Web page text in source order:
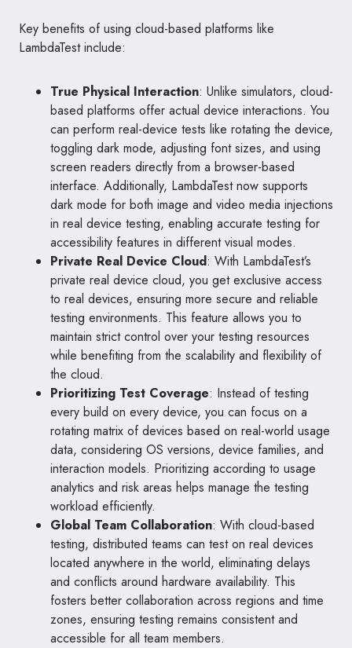
Key benefits of using cloud-based platforms like
LambdaTest include:
True Physical Interaction: Unlike simulators, cloud-
based platforms offer actual device interactions. You
can perform real-device tests like rotating the device,
toggling dark mode, adjusting font sizes, and using
screen readers directly from a browser-based
interface. Additionally, LambdaTest now supports
dark mode for both image and video media injections
in real device testing, enabling accurate testing for
accessibility features in different visual modes.
Private Real Device Cloud: With LambdaTest’s
private real device cloud, you get exclusive access
to real devices, ensuring more secure and reliable
testing environments. This feature allows you to
maintain strict control over your testing resources
while benefiting from the scalability and flexibility of
the cloud.
Prioritizing Test Coverage: Instead of testing
every build on every device, you can focus on a
rotating matrix of devices based on real-world usage
data, considering OS versions, device families, and
interaction models. Prioritizing according to usage
analytics and risk areas helps manage the testing
workload efficiently.
Global Team Collaboration: With cloud-based
testing, distributed teams can test on real devices
located anywhere in the world, eliminating delays
and conflicts around hardware availability. This
fosters better collaboration across regions and time
zones, ensuring testing remains consistent and
accessible for all team members.